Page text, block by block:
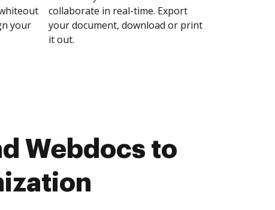
your
collaborate in real-time. Export
your document, download or print
it out.
Webdocs to